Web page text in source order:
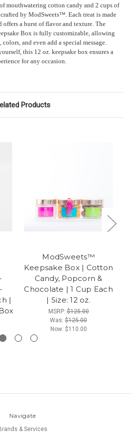
mouthwatering cotton candy and 2 cups of
by ModSweets™. Each treat is made
a burst of flavor and texture. The
Box is fully customizable, allowing
and even add a special message.
this 12 oz. keepsake box ensures a
for any occasion.
Products
|
ModSweets™
Keepsake Box | Cotton
Candy, Popcorn &
Chocolate | 1 Cup Each
| Size: 12 oz.
MSRP:$125.00
Was: $125.00
Now: $110.00
Navigate
& Services